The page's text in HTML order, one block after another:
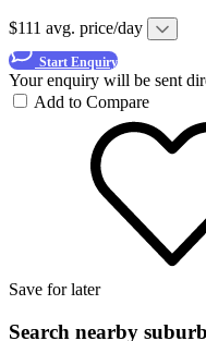
$111 avg. price/day
Start Enquiry
Your enquiry will be sent
Add to Compare
Save for later
Search nearby